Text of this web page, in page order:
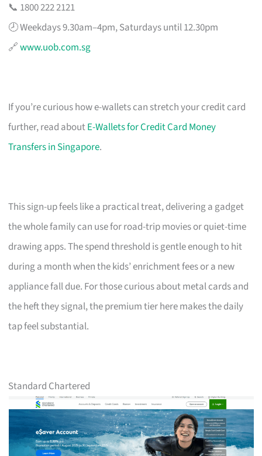
📞 1800 222 2121
🕗 Weekdays 9.30am–4pm, Saturdays until 12.30pm
🔗www.uob.com.sg
If you’re curious how e-wallets can stretch your credit card
further, read aboutE-Wallets for Credit Card Money
Transfers in Singapore.
This sign-up feels like a practical treat, delivering a gadget
the whole family can use for road-trip movies or quiet-time
drawing apps. The spend threshold is gentle enough to hit
during a month when the kids’ enrichment fees or a new
appliance fall due. For those curious about metal cards and
the heft they signal, the premium tier here makes the daily
tap feel substantial.
Standard Chartered